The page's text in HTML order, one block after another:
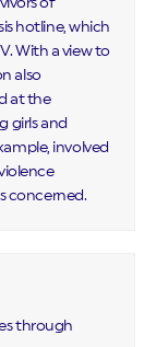
hotline, which
With a view to
also
at the
girls and
involved
concerned.
through